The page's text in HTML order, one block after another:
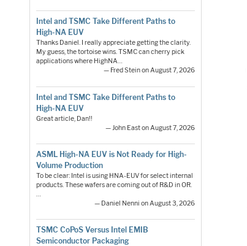
Intel and TSMC Take Different Paths to
High-NA EUV
Thanks Daniel. I really appreciate getting the clarity.
My guess, the tortoise wins. TSMC can cherry pick
applications where HighNA…
— Fred Stein on August 7, 2026
Intel and TSMC Take Different Paths to
High-NA EUV
Great article, Dan!!
— John East on August 7, 2026
ASML High-NA EUV is Not Ready for High-
Volume Production
To be clear: Intel is using HNA-EUV for select internal
products. These wafers are coming out of R&D in OR.
…
— Daniel Nenni on August 3, 2026
TSMC CoPoS Versus Intel EMIB
Semiconductor Packaging